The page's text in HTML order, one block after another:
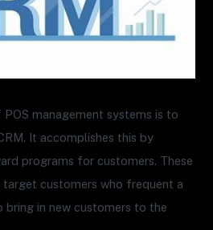
management systems is to
It accomplishes this by
programs for customers. These
target customers who frequent a
bring in new customers to the